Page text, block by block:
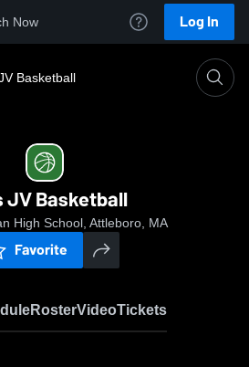
Now Log In
Basketball
JV Basketball
High School, Attleboro, MA
Favorite
RosterVideoTickets